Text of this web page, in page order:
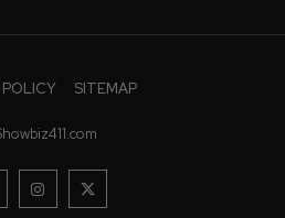
POLICY SITEMAP